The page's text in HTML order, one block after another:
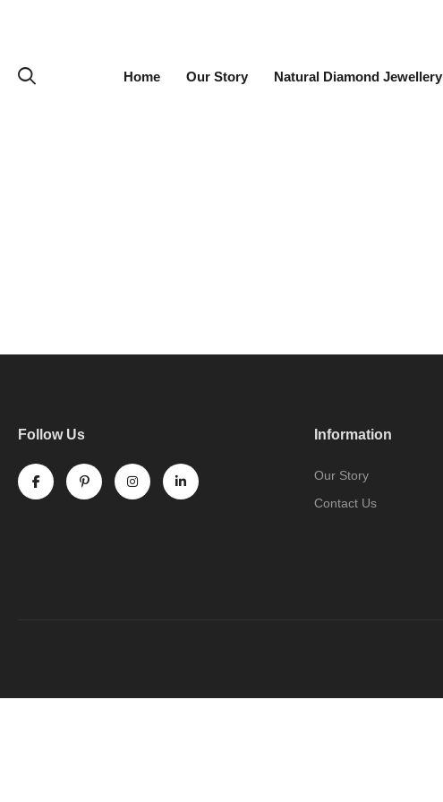
Home Our Story Natural Diamond Jewellery
Follow Us Information
Our Story
Contact Us